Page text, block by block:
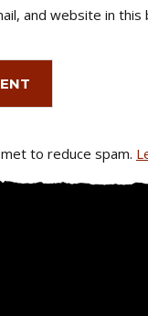
and website in
to reduce spam.